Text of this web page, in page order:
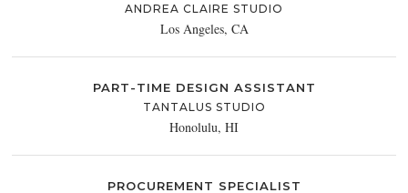
ANDREA CLAIRE STUDIO
Los Angeles, CA
PART-TIME DESIGN ASSISTANT
TANTALUS STUDIO
Honolulu, HI
PROCUREMENT SPECIALIST